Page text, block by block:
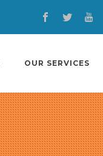
OUR SERVICES